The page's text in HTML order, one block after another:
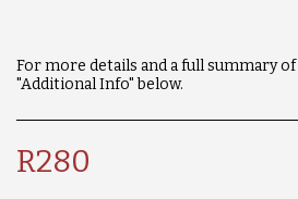
For more details and a full summary
"Additional Info" below.
R280